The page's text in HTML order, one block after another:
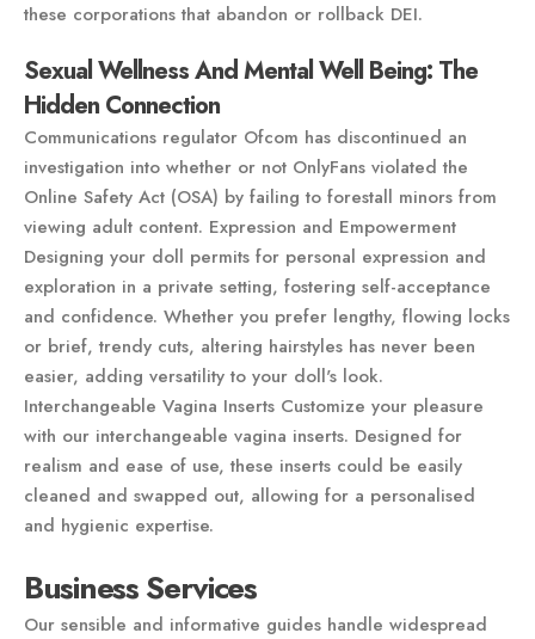
these corporations that abandon or rollback DEI.
Sexual Wellness And Mental Well Being: The
Hidden Connection
Communications regulator Ofcom has discontinued an
investigation into whether or not OnlyFans violated the
Online Safety Act (OSA) by failing to forestall minors from
viewing adult content. Expression and Empowerment
Designing your doll permits for personal expression and
exploration in a private setting, fostering self-acceptance
and confidence. Whether you prefer lengthy, flowing locks
or brief, trendy cuts, altering hairstyles has never been
easier, adding versatility to your doll's look.
Interchangeable Vagina Inserts Customize your pleasure
with our interchangeable vagina inserts. Designed for
realism and ease of use, these inserts could be easily
cleaned and swapped out, allowing for a personalised
and hygienic expertise.
Business Services
Our sensible and informative guides handle widespread